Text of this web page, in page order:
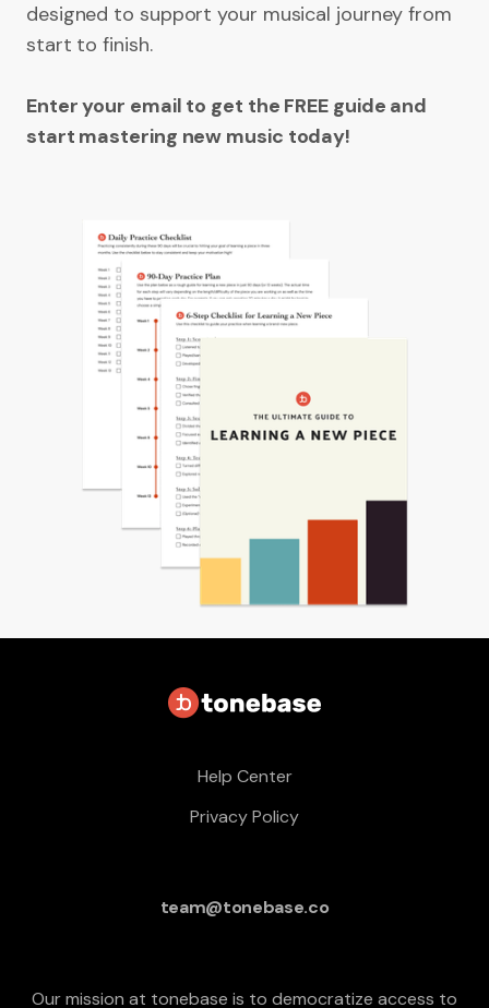
designed to support your musical journey from
start to finish.
Enter your email to get the FREE guide and
start mastering new music today!
Help Center
Privacy Policy
team@tonebase.co
Our mission at tonebase is to democratize access to